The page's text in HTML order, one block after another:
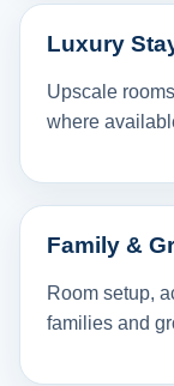
Luxury
Upscale
where
Family &
Room setup,
families and